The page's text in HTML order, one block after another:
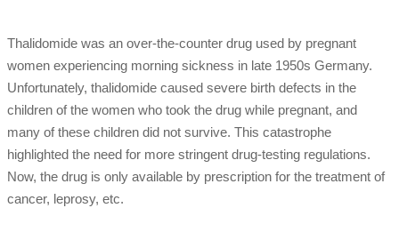
Thalidomide was an over-the-counter drug used by pregnant
women experiencing morning sickness in late 1950s Germany.
Unfortunately, thalidomide caused severe birth defects in the
children of the women who took the drug while pregnant, and
many of these children did not survive. This catastrophe
highlighted the need for more stringent drug-testing regulations.
Now, the drug is only available by prescription for the treatment of
cancer, leprosy, etc.